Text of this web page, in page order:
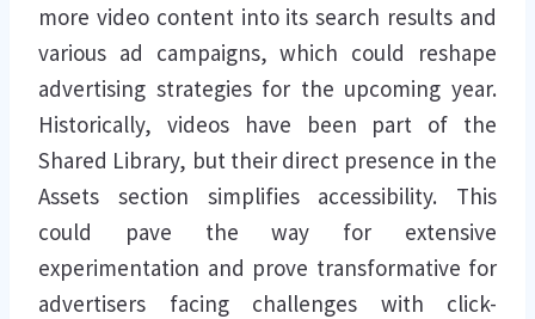
more video content into its search results and
various ad campaigns, which could reshape
advertising strategies for the upcoming year.
Historically, videos have been part of the
Shared Library, but their direct presence in the
Assets section simplifies accessibility. This
could pave the way for extensive
experimentation and prove transformative for
advertisers facing challenges with click-